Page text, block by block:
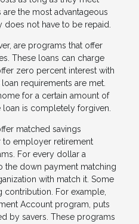
the most advantageous
not have to be repaid.
are programs that offer
These loans can charge
zero percent interest with
requirements are met.
for a certain amount of
is completely forgiven.
matched savings
to employer retirement
For every dollar a
the down payment matching
with match it. Some
For example,
Account program, puts
by savers. These programs